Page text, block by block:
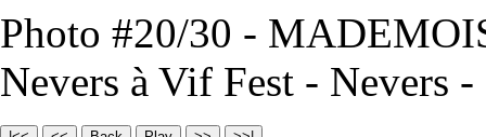
Photo #20/30 -
Nevers à Vif Fest - Nevers